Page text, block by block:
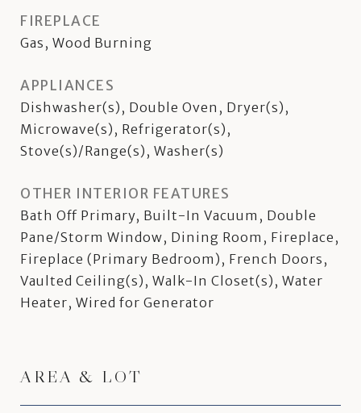
FIREPLACE
Gas, Wood Burning
APPLIANCES
Dishwasher(s), Double Oven, Dryer(s),
Microwave(s), Refrigerator(s),
Stove(s)/Range(s), Washer(s)
OTHER INTERIOR FEATURES
Bath Off Primary, Built-In Vacuum, Double
Pane/Storm Window, Dining Room, Fireplace,
Fireplace (Primary Bedroom), French Doors,
Vaulted Ceiling(s), Walk-In Closet(s), Water
Heater, Wired for Generator
AREA & LOT